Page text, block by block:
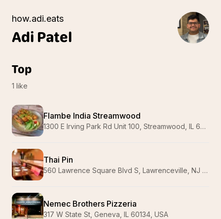
how.adi.eats
Adi Patel
Top
1 like
Flambe India Streamwood
1300 E Irving Park Rd Unit 100, Streamwood, IL 60107, USA
Thai Pin
560 Lawrence Square Blvd S, Lawrenceville, NJ 08648, USA
Nemec Brothers Pizzeria
317 W State St, Geneva, IL 60134, USA